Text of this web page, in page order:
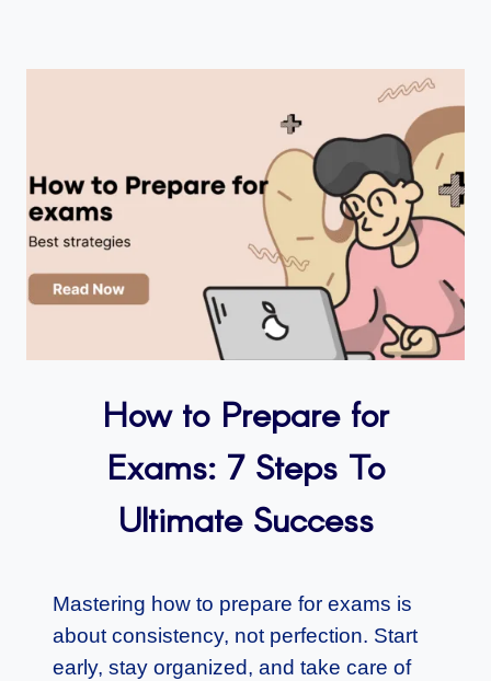
How to Prepare for
Exams: 7 Steps To
Ultimate Success
Mastering how to prepare for exams is
about consistency, not perfection. Start
early, stay organized, and take care of